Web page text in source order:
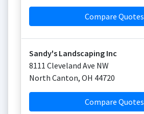
Compare Quotes
Sandy's Landscaping Inc
8111 Cleveland Ave NW
North Canton, OH 44720
Compare Quotes